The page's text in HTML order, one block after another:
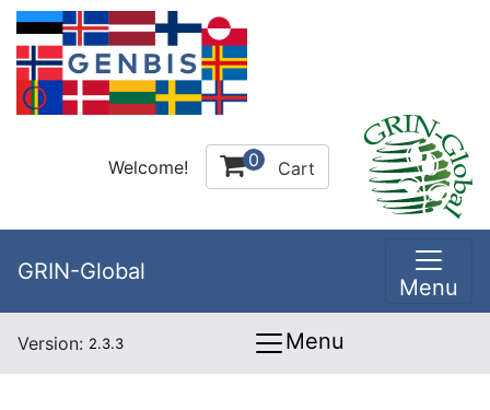
Welcome! 0 Cart
GRIN-Global
Menu
Version: 2.3.3 Menu